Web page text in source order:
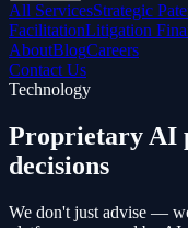
All ServicesStrategic
FacilitationLitigation
AboutBlogCareers
Contact Us
Technology
Proprietary AI
decisions
We don't just advise —